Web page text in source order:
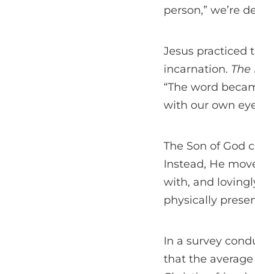
person,” we’re
Jesus practiced
incarnation. The
“The word
with our own
The Son of God
Instead, He
with, and
physically
In a survey
that the